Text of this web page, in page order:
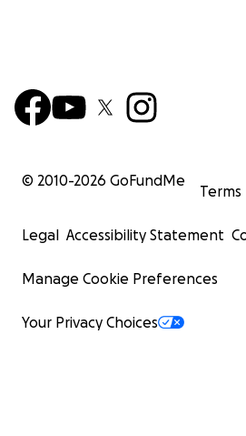
© 2010-2026 GoFundMe
Terms
Legal Accessibility Statement
Manage Cookie Preferences
Your Privacy Choices